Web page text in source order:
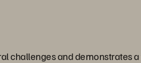
challenges and demonstrates